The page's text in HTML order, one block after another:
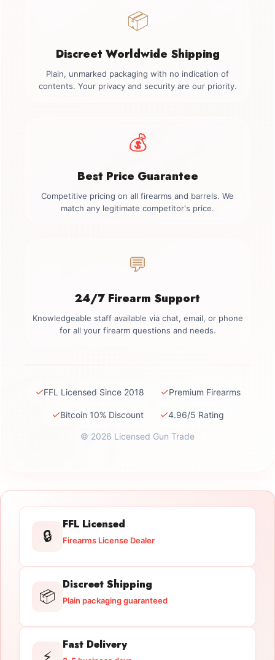
📦
Discreet Worldwide Shipping
Plain, unmarked packaging with no indication of
contents. Your privacy and security are our priority.
💰
Best Price Guarantee
Competitive pricing on all firearms and barrels. We
match any legitimate competitor's price.
💬
24/7 Firearm Support
Knowledgeable staff available via chat, email, or phone
for all your firearm questions and needs.
✓FFL Licensed Since 2018 ✓Premium Firearms
✓Bitcoin 10% Discount ✓4.96/5 Rating
© 2026 Licensed Gun Trade
🔒
FFL Licensed
Firearms License Dealer
📦
Discreet Shipping
Plain packaging guaranteed
Fast Delivery